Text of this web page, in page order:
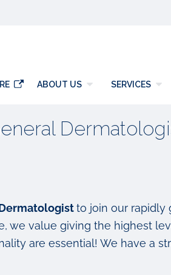
ABOUT US SERVICES
to join our rapidly
we value giving the highest
are essential! We have a